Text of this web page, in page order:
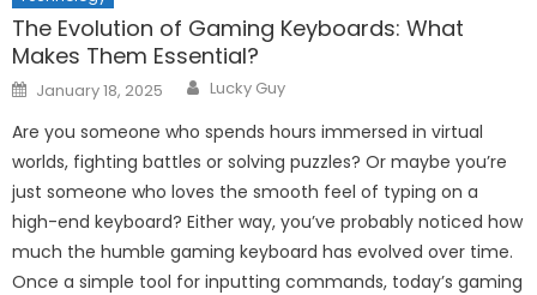
The Evolution of Gaming Keyboards: What
Makes Them Essential?
Posted
on
January 18, 2025 Author
Lucky Guy
Are you someone who spends hours immersed in virtual
worlds, fighting battles or solving puzzles? Or maybe you’re
just someone who loves the smooth feel of typing on a
high-end keyboard? Either way, you’ve probably noticed how
much the humble gaming keyboard has evolved over time.
Once a simple tool for inputting commands, today’s gaming